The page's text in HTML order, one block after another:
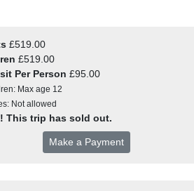
£519.00
£519.00
Per Person £95.00
Max age 12
Not allowed
This trip has sold out.
Make a Payment